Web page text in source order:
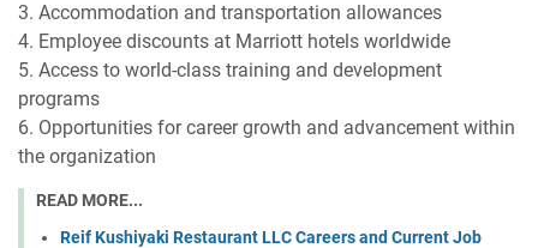
3. Accommodation and transportation allowances
4. Employee discounts at Marriott hotels worldwide
5. Access to world-class training and development
programs
6. Opportunities for career growth and advancement within
the organization
READ MORE...
Reif Kushiyaki Restaurant LLC Careers and Current Job